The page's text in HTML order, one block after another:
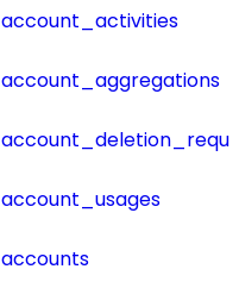
account_activities
account_aggregations
account_usages
accounts